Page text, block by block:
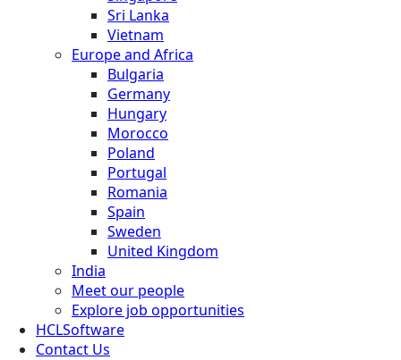
Sri Lanka
Vietnam
Europe and Africa
Bulgaria
Germany
Hungary
Morocco
Poland
Portugal
Romania
Spain
Sweden
United Kingdom
India
Meet our people
Explore job opportunities
HCLSoftware
Contact Us